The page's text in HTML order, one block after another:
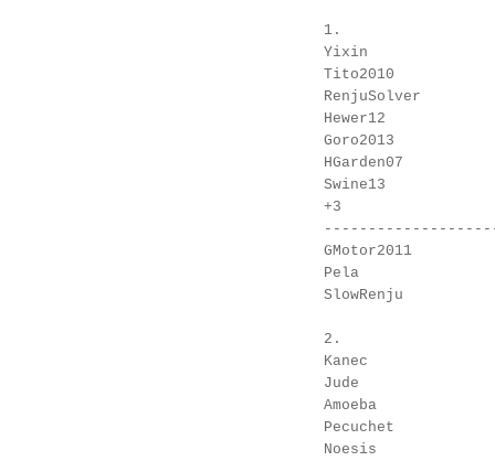
1.
Yixin
Tito2010
RenjuSolver
Hewer12
Goro2013
HGarden07
Swine13
+3
GMotor2011
Pela
SlowRenju
2.
Kanec
Jude
Amoeba
Pecuchet
Noesis